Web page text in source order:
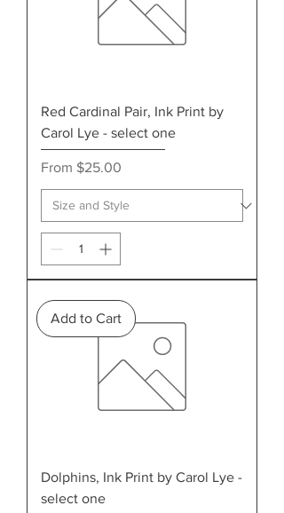
Red Cardinal Pair, Ink Print by
Carol Lye - select one
From $25.00
Sale Price
Add to Cart
Dolphins, Ink Print by Carol Lye -
select one